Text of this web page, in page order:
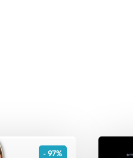
- 97%